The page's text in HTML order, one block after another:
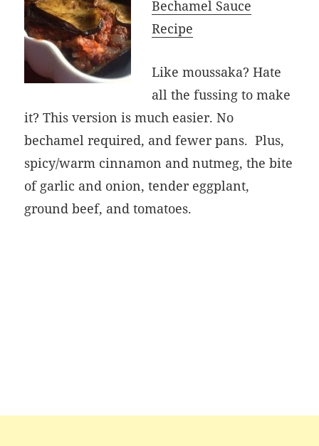
Bechamel Sauce
Recipe
Like moussaka? Hate
all the fussing to make
it? This version is much easier. No
bechamel required, and fewer pans. Plus,
spicy/warm cinnamon and nutmeg, the bite
of garlic and onion, tender eggplant,
ground beef, and tomatoes.